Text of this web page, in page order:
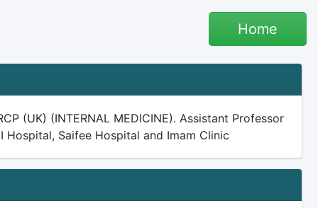
Home
(UK) (INTERNAL MEDICINE). Assistant Professor
Saifee Hospital and Imam Clinic